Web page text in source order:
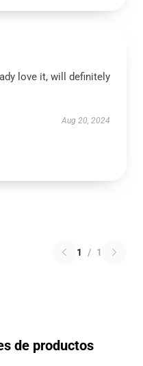
love it, will definitely
Aug 20, 2024
1 / 1
de productos